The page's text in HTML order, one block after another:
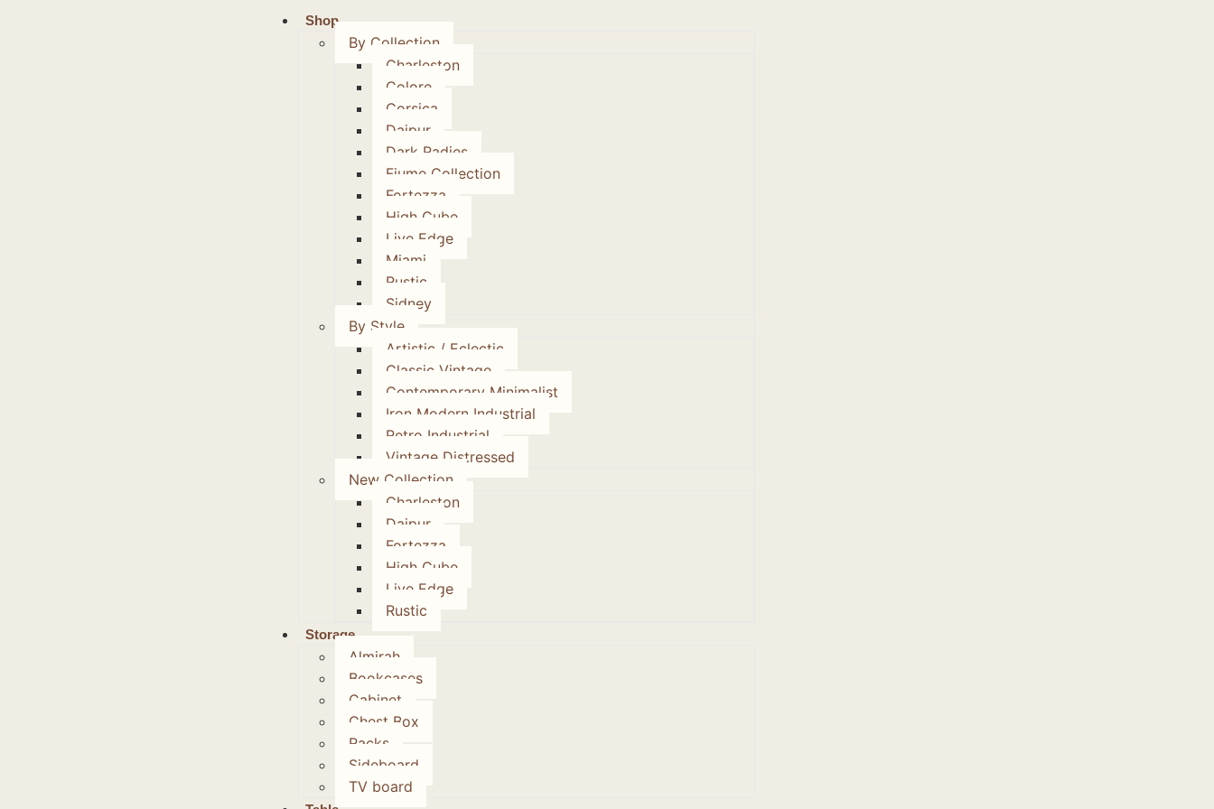
Shop
By Collection
Charleston
Colore
Corsica
Daipur
Dark Radies
Fiume Collection
Fortezza
High Cube
Live Edge
Miami
Rustic
Sidney
By Style
Artistic / Eclectic
Classic Vintage
Contemporary Minimalist
Iron Modern Industrial
Retro Industrial
Vintage Distressed
New Collection
Charleston
Daipur
Fortezza
High Cube
Live Edge
Rustic
Storage
Almirah
Bookcases
Cabinet
Chest Box
Racks
Sideboard
TV board